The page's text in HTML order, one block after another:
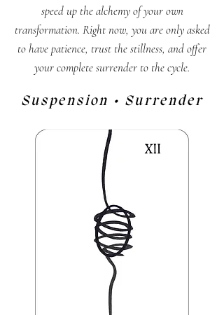
speed up the alchemy of your own
transformation. Right now, you are only asked
to have patience, trust the stillness, and offer
your complete surrender to the cycle.
Suspension • Surrender